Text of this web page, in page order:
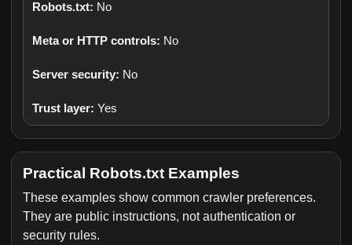
No
No
No
Yes
Practical Robots.txt Examples
These examples show common crawler preferences.
They are public instructions, not authentication or
security rules.